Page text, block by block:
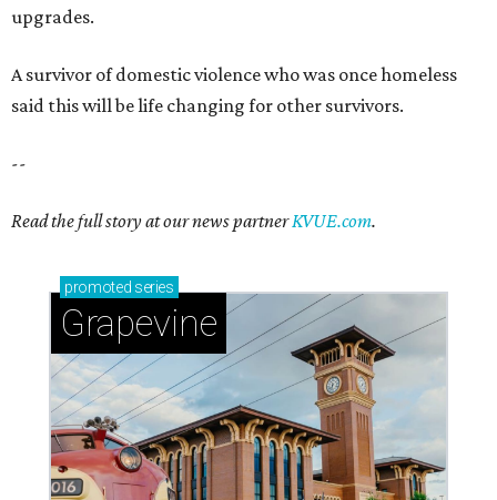
upgrades.
A survivor of domestic violence who was once homeless
said this will be life changing for other survivors.
--
Read the full story at our news partnerKVUE.com.
promoted series
Grapevine